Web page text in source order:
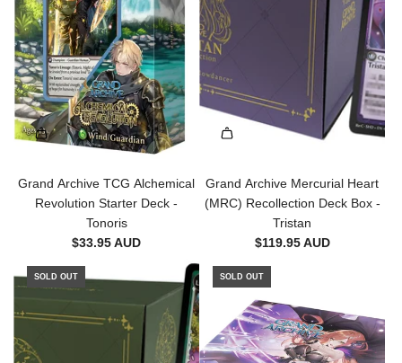
a
r
t
Grand Archive TCG Alchemical
Revolution Starter Deck -
Tonoris
$33.95 AUD
Grand Archive Mercurial Heart
(MRC) Recollection Deck Box -
Tristan
$119.95 AUD
SOLD OUT SOLD OUT